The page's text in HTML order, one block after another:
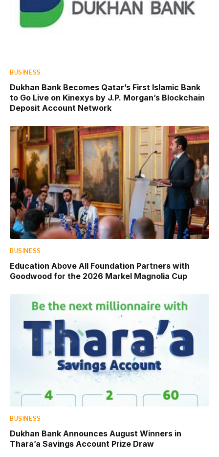
BUSINESS
Dukhan Bank Becomes Qatar’s First Islamic Bank
to Go Live on Kinexys by J.P. Morgan’s Blockchain
Deposit Account Network
BUSINESS
Education Above All Foundation Partners with
Goodwood for the 2026 Markel Magnolia Cup
BUSINESS
Dukhan Bank Announces August Winners in
Thara’a Savings Account Prize Draw